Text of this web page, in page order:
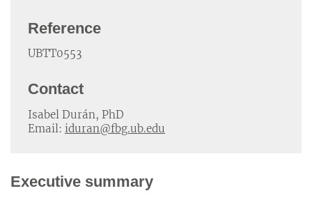
Reference
UBTT0553
Contact
Isabel Durán, PhD
Email: iduran@fbg.ub.edu
Executive summary